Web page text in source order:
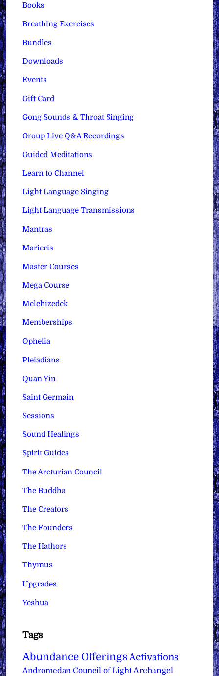
Books
Breathing Exercises
Bundles
Downloads
Events
Gift Card
Gong Sounds & Throat Singing
Group Live Q&A Recordings
Guided Meditations
Learn to Channel
Light Language Singing
Light Language Transmissions
Mantras
Maricris
Master Courses
Mega Course
Melchizedek
Memberships
Ophelia
Pleiadians
Quan Yin
Saint Germain
Sessions
Sound Healings
Spirit Guides
The Arcturian Council
The Buddha
The Creators
The Founders
The Hathors
Thymus
Upgrades
Yeshua
Tags
Abundance Offerings Activations
Andromedan Council of Light Archangel